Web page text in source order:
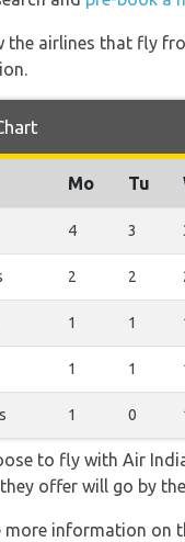
the airlines that fly
Mo Tu
4 3
2 2
1 1
1 1
1 0
to fly with Air
offer will go by
more information on